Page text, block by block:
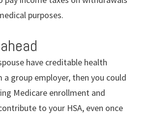
purposes.
have creditable health
a group employer, then you could
Medicare enrollment and
to your HSA, even once